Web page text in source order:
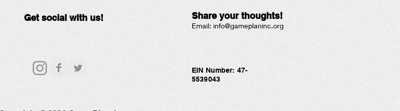
Get social with us! Share your thoughts!
Email: info@gameplaninc.org
EIN Number: 47-
5539043